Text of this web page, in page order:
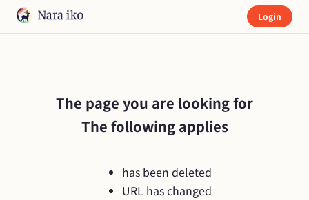
Login
The page you are looking for
The following applies
has been deleted
URL has changed